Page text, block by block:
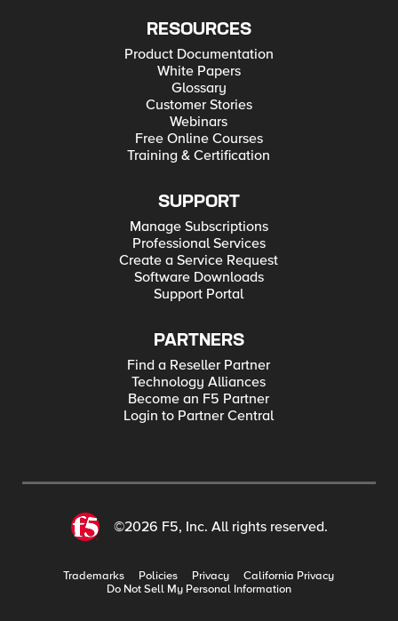
RESOURCES
Product Documentation
White Papers
Glossary
Customer Stories
Webinars
Free Online Courses
Training & Certification
SUPPORT
Manage Subscriptions
Professional Services
Create a Service Request
Software Downloads
Support Portal
PARTNERS
Find a Reseller Partner
Technology Alliances
Become an F5 Partner
Login to Partner Central
©2026 F5, Inc. All rights reserved.
Trademarks Policies Privacy
California Privacy
Do Not Sell My Personal Information